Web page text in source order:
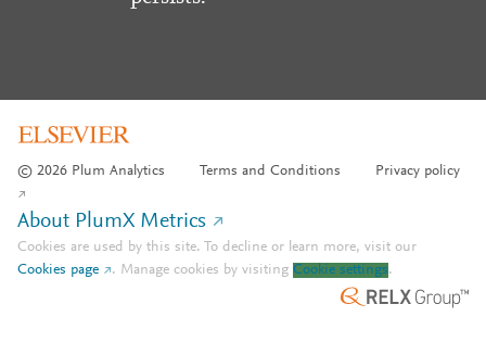
© 2026 Plum Analytics Terms and Conditions Privacy policy
About PlumX Metrics
Cookies are used by this site. To decline or learn more, visit our
Cookies page
. Manage cookies by visiting Cookie settings.